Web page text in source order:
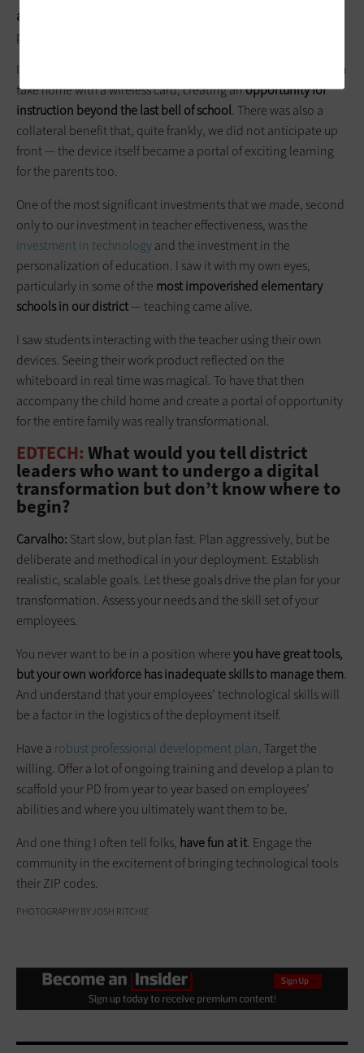
and digital content
particularly with students in underserved communities.
It was a game changer to see students have a tool that they can
take home with a wireless card, creating anopportunity for
instruction beyond the last bell of school. There was also a
collateral benefit that, quite frankly, we did not anticipate up
front — the device itself became a portal of exciting learning
for the parents too.
One of the most significant investments that we made, second
only to our investment in teacher effectiveness, was the
investment in technologyand the investment in the
personalization of education. I saw it with my own eyes,
particularly in some of the most impoverished elementary
schools in our district— teaching came alive.
I saw students interacting with the teacher using their own
devices. Seeing their work product reflected on the
whiteboard in real time was magical. To have that then
accompany the child home and create a portal of opportunity
for the entire family was really transformational.
EDTECH: What would you tell district
leaders who want to undergo a digital
transformation but don’t know where to
begin?
Carvalho: Start slow, but plan fast. Plan aggressively, but be
deliberate and methodical in your deployment. Establish
realistic, scalable goals. Let these goals drive the plan for your
transformation. Assess your needs and the skill set of your
employees.
You never want to be in a position whereyou have great tools,
but your own workforce has inadequate skills to manage them.
And understand that your employees’ technological skills will
be a factor in the logistics of the deployment itself.
Have a robust professional development plan. Target the
willing. Offer a lot of ongoing training and develop a plan to
scaffold your PD from year to year based on employees’
abilities and where you ultimately want them to be.
And one thing I often tell folks, have fun at it. Engage the
community in the excitement of bringing technological tools
their ZIP codes.
PHOTOGRAPHY BY JOSH RITCHIE